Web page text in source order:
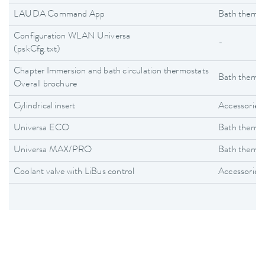
LAUDA Command App Bath
Configuration WLAN Universa
(pskCfg.txt)
-
Chapter Immersion and bath circulation thermostats
Overall brochure
Bath
Cylindrical insert Accessories
Universa ECO Bath
Universa MAX/PRO Bath
Coolant valve with LiBus control Accessories